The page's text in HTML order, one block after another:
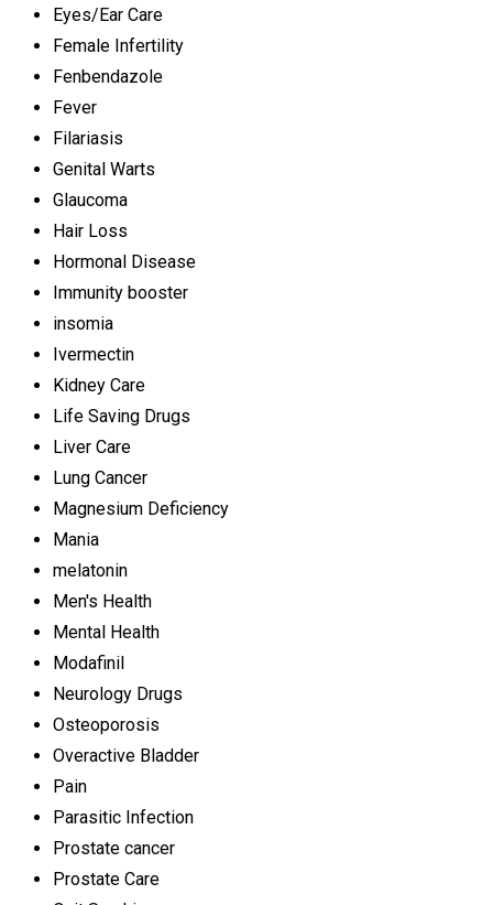
Eyes/Ear Care
Female Infertility
Fenbendazole
Fever
Filariasis
Genital Warts
Glaucoma
Hair Loss
Hormonal Disease
Immunity booster
insomia
Ivermectin
Kidney Care
Life Saving Drugs
Liver Care
Lung Cancer
Magnesium Deficiency
Mania
melatonin
Men's Health
Mental Health
Modafinil
Neurology Drugs
Osteoporosis
Overactive Bladder
Pain
Parasitic Infection
Prostate cancer
Prostate Care